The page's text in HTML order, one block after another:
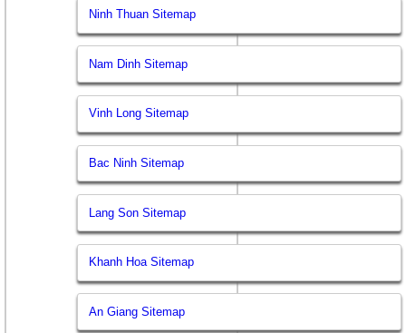
Ninh Thuan Sitemap
Nam Dinh Sitemap
Vinh Long Sitemap
Bac Ninh Sitemap
Lang Son Sitemap
Khanh Hoa Sitemap
An Giang Sitemap